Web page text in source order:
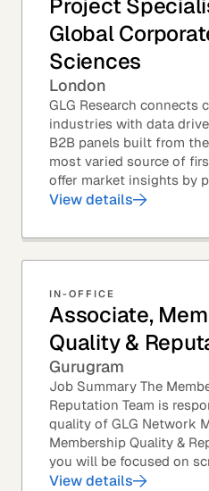
Global
Sciences
London
GLG Research connects
industries with data
B2B panels built from
most varied source of
offer market insights by
industry-leading expert
View details
IN-OFFICE
Associate,
Quality &
Gurugram
Job Summary The
Reputation Team is
quality of GLG Network
Membership Quality &
you will be focused on
Member profiles for
View details